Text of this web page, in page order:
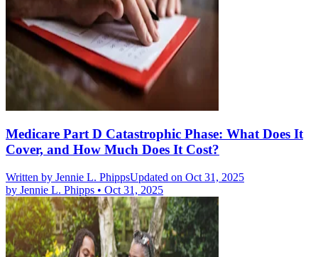
Medicare Part D Catastrophic Phase: What Does It
Cover, and How Much Does It Cost?
Written by Jennie L. PhippsUpdated on Oct 31, 2025
by Jennie L. Phipps • Oct 31, 2025